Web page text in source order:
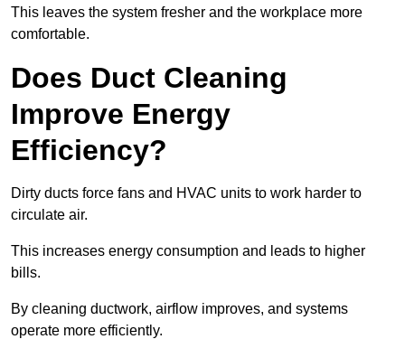
This leaves the system fresher and the workplace more
comfortable.
Does Duct Cleaning
Improve Energy
Efficiency?
Dirty ducts force fans and HVAC units to work harder to
circulate air.
This increases energy consumption and leads to higher
bills.
By cleaning ductwork, airflow improves, and systems
operate more efficiently.